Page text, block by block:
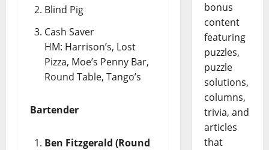
Blind Pig
Cash Saver
HM: Harrison’s, Lost
Pizza, Moe’s Penny Bar,
Round Table, Tango’s
Bartender
Ben Fitzgerald (Round
bonus
content
featuring
puzzles,
puzzle
solutions,
columns,
trivia, and
articles
that